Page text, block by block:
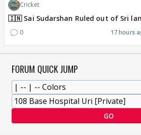
Cricket
🇮🇳 Sai Sudarshan Ruled out of Sri
0 17 hours
FORUM QUICK JUMP
GO